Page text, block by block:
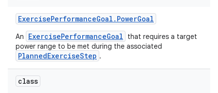
ExercisePerformanceGoal . PowerGoal
An ExercisePerformanceGoal
that requires a target
power range to be met during the associated
PlannedExerciseStep .
class